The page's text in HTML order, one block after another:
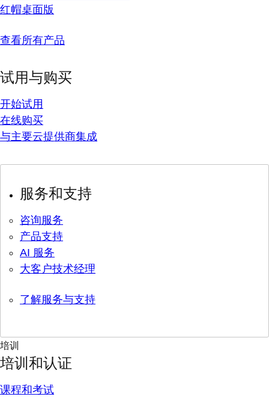
红帽桌面版
查看所有产品
试用与购买
开始试用
在线购买
与主要云提供商集成
服务和支持
咨询服务
产品支持
AI 服务
大客户技术经理
了解服务与支持
培训
培训和认证
课程和考试